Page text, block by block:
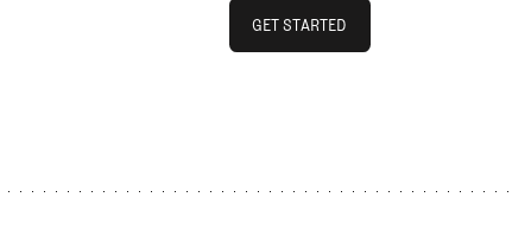
GET STARTED